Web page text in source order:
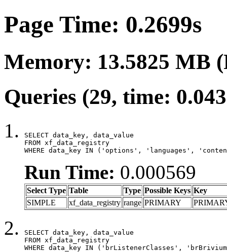
Page Time: 0.2699s
Memory: 13.5825 MB
Queries (29, time:
SELECT data_key, data_value
FROM xf_data_registry
WHERE data_key IN ('options', 'languages',
Run Time: 0.000569
Select Type Table Type Possible Keys Key
SIMPLE
xf_data_registry range PRIMARY
SELECT data_key, data_value
FROM xf_data_registry
WHERE data_key IN ('brListenerClasses',